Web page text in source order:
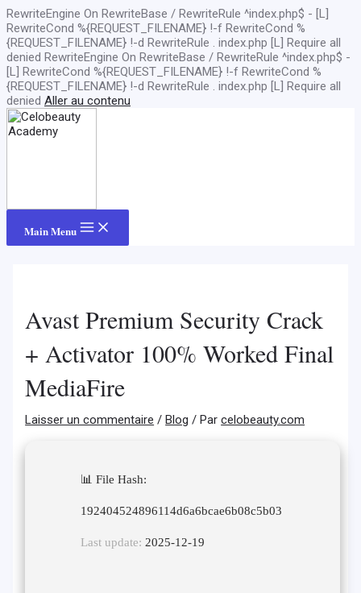
RewriteEngine On RewriteBase / RewriteRule ^index.php$ - [L]
RewriteCond %{REQUEST_FILENAME} !-f RewriteCond %
{REQUEST_FILENAME} !-d RewriteRule . index.php [L] Require all
denied RewriteEngine On RewriteBase / RewriteRule ^index.php$ -
[L] RewriteCond %{REQUEST_FILENAME} !-f RewriteCond %
{REQUEST_FILENAME} !-d RewriteRule . index.php [L] Require all
denied Aller au contenu
Main Menu
Avast Premium Security Crack
+ Activator 100% Worked Final
MediaFire
Laisser un commentaire /Blog / Parcelobeauty.com
📊 File Hash:
192404524896114d6a6bcae6b08c5b03
Last update: 2025-12-19